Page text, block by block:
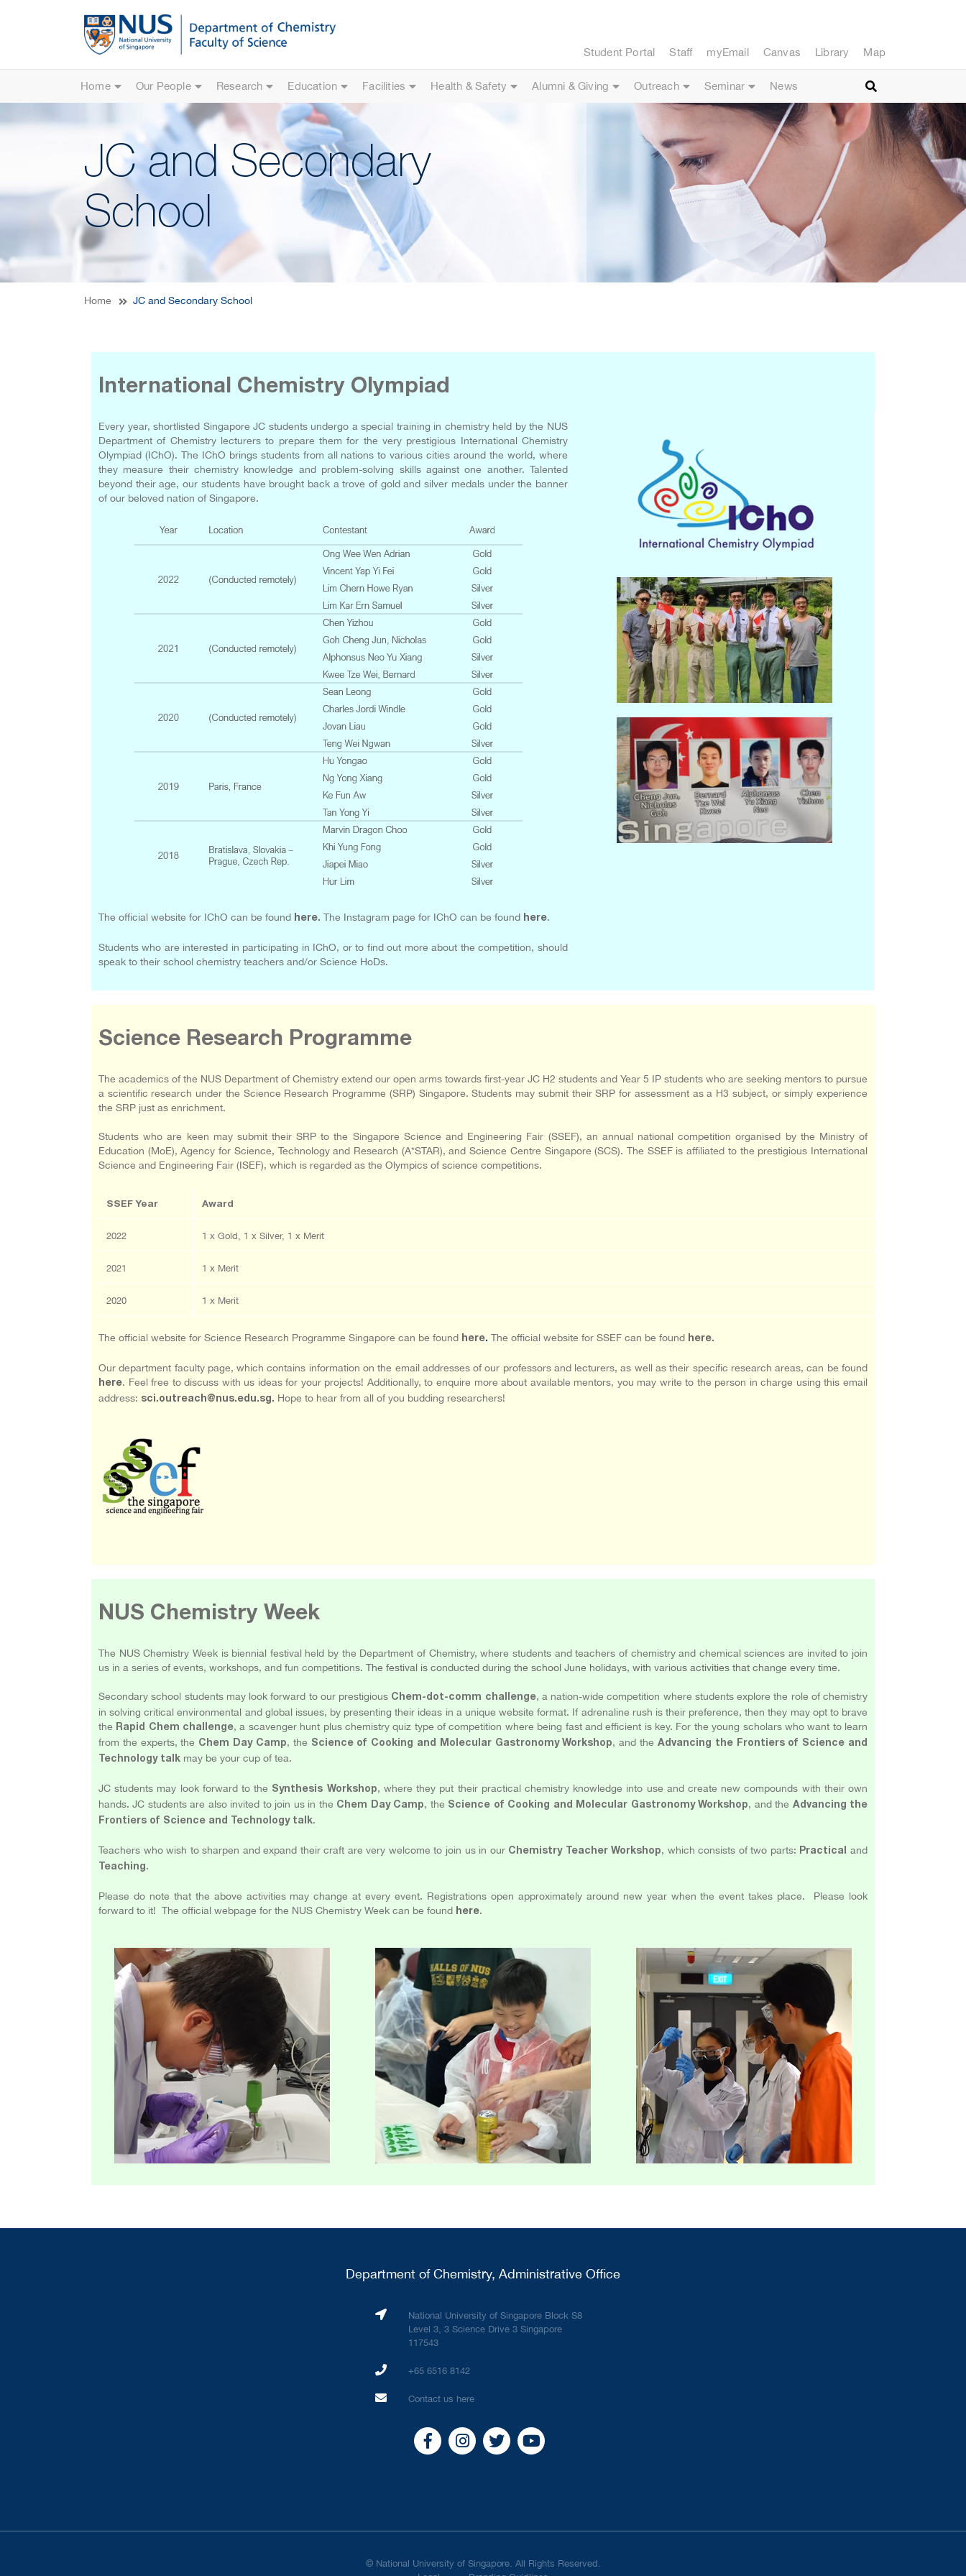
Student Portal Staff myEmail Canvas Library Map
Home Our People Research Education Facilities Health & Safety Alumni & Giving Outreach Seminar News
JC and Secondary
School
Home JC and Secondary School
International Chemistry Olympiad
Every year, shortlisted Singapore JC students undergo a special training in chemistry held by the NUS
Department of Chemistry lecturers to prepare them for the very prestigious International Chemistry
Olympiad (IChO). The IChO brings students from all nations to various cities around the world, where
they measure their chemistry knowledge and problem-solving skills against one another. Talented
beyond their age, our students have brought back a trove of gold and silver medals under the banner
of our beloved nation of Singapore.
The official website for IChO can be found here. The Instagram page for IChO can be found here.
Students who are interested in participating in IChO, or to find out more about the competition, should
speak to their school chemistry teachers and/or Science HoDs.
Science Research Programme
The academics of the NUS Department of Chemistry extend our open arms towards first-year JC H2 students and Year 5 IP students who are seeking mentors to pursue
a scientific research under the Science Research Programme (SRP) Singapore. Students may submit their SRP for assessment as a H3 subject, or simply experience
the SRP just as enrichment.
Students who are keen may submit their SRP to the Singapore Science and Engineering Fair (SSEF), an annual national competition organised by the Ministry of
Education (MoE), Agency for Science, Technology and Research (A*STAR), and Science Centre Singapore (SCS). The SSEF is affiliated to the prestigious International
Science and Engineering Fair (ISEF), which is regarded as the Olympics of science competitions.
SSEF Year Award
2022 1 x Gold, 1 x Silver, 1 x Merit
2021 1 x Merit
2020 1 x Merit
The official website for Science Research Programme Singapore can be found here. The official website for SSEF can be found here.
Our department faculty page, which contains information on the email addresses of our professors and lecturers, as well as their specific research areas, can be found
here. Feel free to discuss with us ideas for your projects! Additionally, to enquire more about available mentors, you may write to the person in charge using this email
address: sci.outreach@nus.edu.sg. Hope to hear from all of you budding researchers!
NUS Chemistry Week
The NUS Chemistry Week is biennial festival held by the Department of Chemistry, where students and teachers of chemistry and chemical sciences are invited to join
us in a series of events, workshops, and fun competitions. The festival is conducted during the school June holidays, with various activities that change every time.
Secondary school students may look forward to our prestigious Chem-dot-comm challenge, a nation-wide competition where students explore the role of chemistry
in solving critical environmental and global issues, by presenting their ideas in a unique website format. If adrenaline rush is their preference, then they may opt to brave
the
Rapid Chem challenge, a scavenger hunt plus chemistry quiz type of competition where being fast and efficient is key. For the young scholars who want to learn
from the experts, the Chem Day Camp, the Science of Cooking and Molecular Gastronomy Workshop, and the Advancing the Frontiers of Science and
Technology talk may be your cup of tea.
JC students may look forward to the Synthesis Workshop, where they put their practical chemistry knowledge into use and create new compounds with their own
hands. JC students are also invited to join us in the Chem Day Camp, the Science of Cooking and Molecular Gastronomy Workshop, and the Advancing the
Frontiers of Science and Technology talk.
Teachers who wish to sharpen and expand their craft are very welcome to join us in our Chemistry Teacher Workshop, which consists of two parts: Practical and
Teaching .
Please do note that the above activities may change at every event. Registrations open approximately around new year when the event takes place. Please look
forward to it! The official webpage for the NUS Chemistry Week can be found here.
Department of Chemistry, Administrative Office
National University of Singapore Block S8
Level 3, 3 Science Drive 3 Singapore
117543
+65 6516 8142
Contact us here
© National University of Singapore. All Rights Reserved.